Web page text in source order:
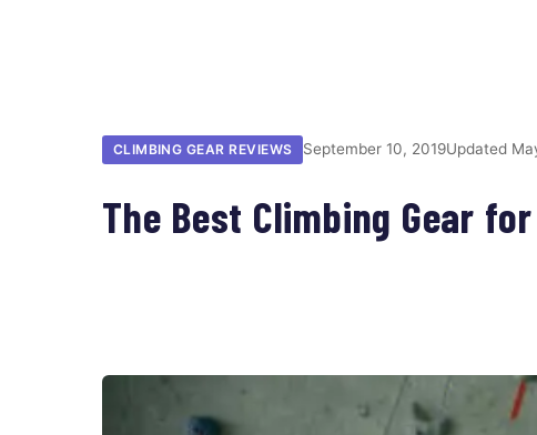
CLIMBING GEAR REVIEWS September 10, 2019Updated
The Best Climbing Gear